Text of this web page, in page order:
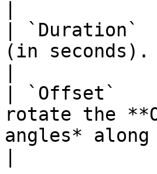
|
(in seconds).
| `Offset`
rotate the
angles*